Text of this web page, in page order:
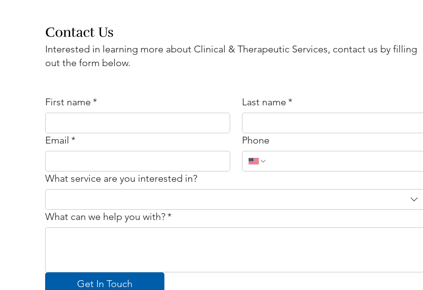
First name * Last name *
Email * Phone
What service are you interested in?
What can we help you with? *
Get In Touch
Contact Us
Interested in learning more about Clinical & Therapeutic Services, contact us by filling
out the form below.